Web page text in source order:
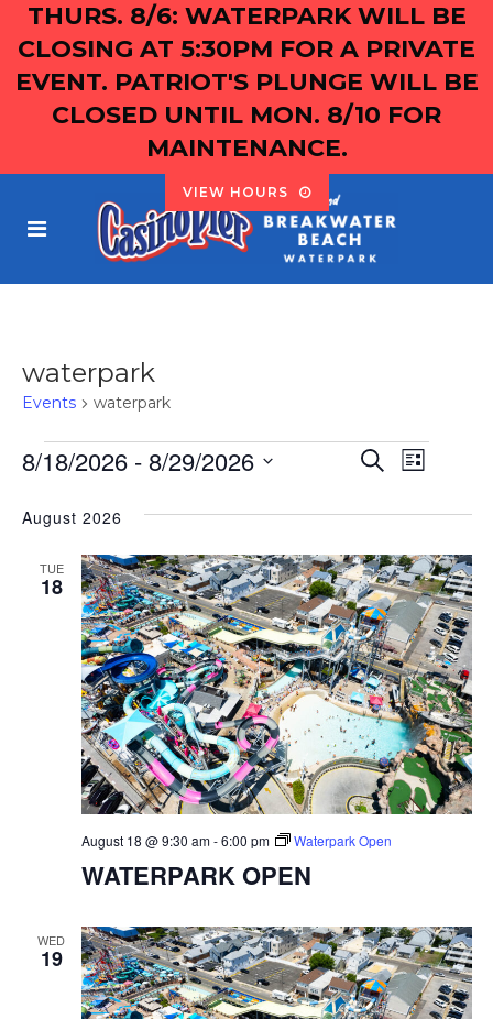
THURS. 8/6: WATERPARK WILL BE
CLOSING AT 5:30PM FOR A PRIVATE
EVENT. PATRIOT'S PLUNGE WILL BE
CLOSED UNTIL MON. 8/10 FOR
MAINTENANCE.
VIEW HOURS
waterpark
Events waterpark
EVENTS
AND
VIEWS
Search
List
8/18/2026 - 8/29/2026
date.
August 2026
TUE
18
WATERPARK OPEN
August 18 @ 9:30 am-6:00 pm Waterpark Open
WED
19